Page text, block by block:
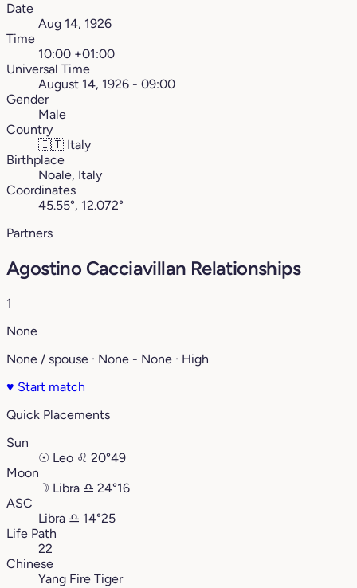
Date
Aug 14, 1926
Time
10:00 +01:00
Universal Time
August 14, 1926 - 09:00
Gender
Male
Country
🇮🇹 Italy
Birthplace
Noale, Italy
Coordinates
45.55°, 12.072°
Partners
Agostino Cacciavillan Relationships
1
None
None / spouse · None - None · High
♥ Start match
Quick Placements
Sun
☉ Leo ♌︎ 20°49
Moon
☽ Libra ♎︎ 24°16
ASC
Libra ♎︎ 14°25
Life Path
22
Chinese
Yang Fire Tiger